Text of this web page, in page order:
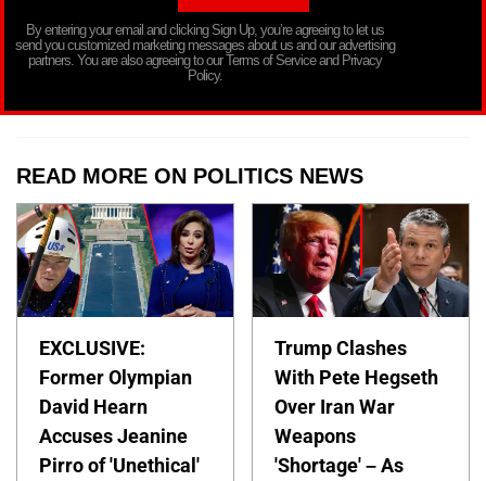
By entering your email and clicking Sign Up, you’re agreeing to let us
send you customized marketing messages about us and our advertising
partners. You are also agreeing to our Terms of Service and Privacy
Policy.
READ MORE ON POLITICS NEWS
EXCLUSIVE:
Former Olympian
David Hearn
Accuses Jeanine
Pirro of 'Unethical'
Trump Clashes
With Pete Hegseth
Over Iran War
Weapons
'Shortage' – As